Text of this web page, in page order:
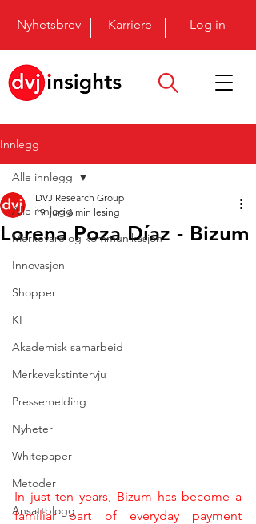
Nyhetsbrev Karriere Log in
Innlegg
Alle innlegg
Merkevare og kommunikasjon
Innovasjon
Shopper
KI
Akademisk samarbeid
Merkevekstintervju
Pressemelding
Nyheter
Whitepaper
Metoder
Ansattblogg
Alle innlegg
Lorena Poza Díaz - Bizum
DVJ Research Group
19. juni 6 min lesing
In just ten years, Bizum has become a
familiar part of everyday payment